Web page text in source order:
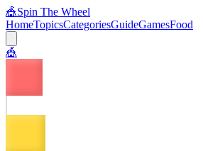
🎪Spin The Wheel
HomeTopicsCategoriesGuideGamesFood
🎪